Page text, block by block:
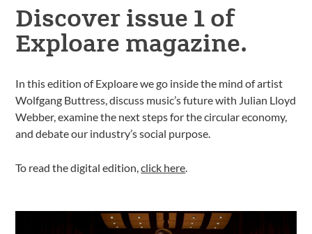
Discover issue 1 of
Exploare magazine.
In this edition of Exploare we go inside the mind of artist
Wolfgang Buttress, discuss music’s future with Julian Lloyd
Webber, examine the next steps for the circular economy,
and debate our industry’s social purpose.
To read the digital edition,click here.